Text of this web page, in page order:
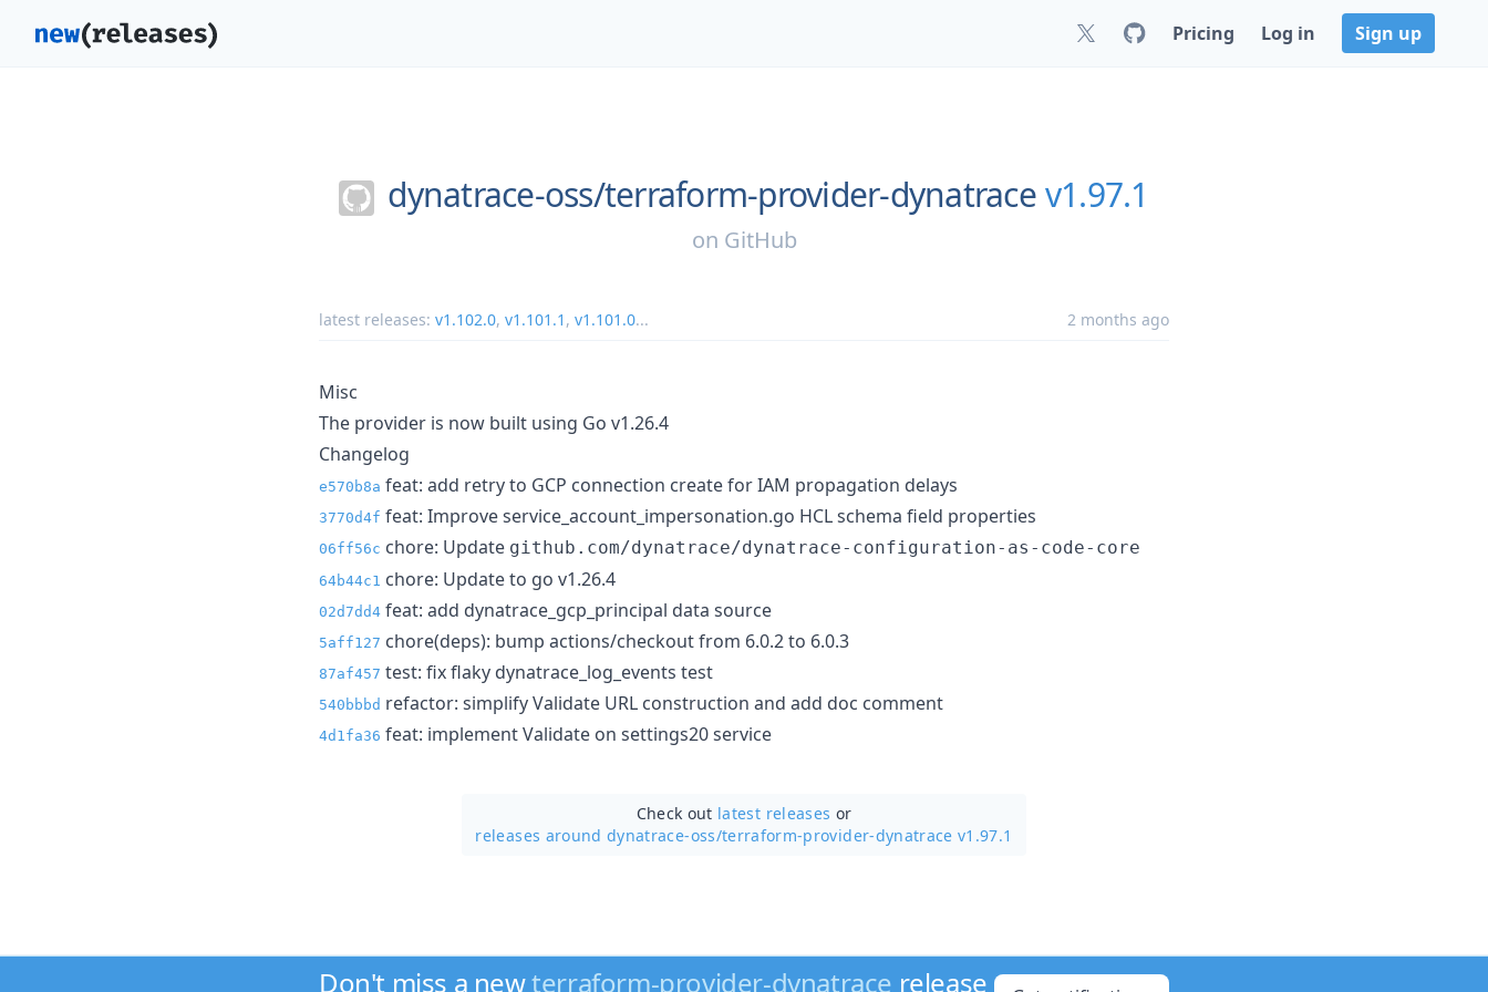
Pricing Log in Sign up
dynatrace-oss/terraform-provider-dynatracev1.97.1
on GitHub
latest releases: v1.102.0, v1.101.1 , v1.101.0... 2 months ago
Misc
The provider is now built using Go v1.26.4
Changelog
e570b8a feat: add retry to GCP connection create for IAM propagation delays
3770d4f feat: Improve service_account_impersonation.go HCL schema field properties
06ff56c chore: Update github.com/dynatrace/dynatrace-configuration-as-code-core
64b44c1 chore: Update to go v1.26.4
02d7dd4 feat: add dynatrace_gcp_principal data source
5aff127 chore(deps): bump actions/checkout from 6.0.2 to 6.0.3
87af457 test: fix flaky dynatrace_log_events test
540bbbd refactor: simplify Validate URL construction and add doc comment
4d1fa36 feat: implement Validate on settings20 service
Check out latest releases or
releases around dynatrace-oss/terraform-provider-dynatrace v1.97.1
Don't miss a newterraform-provider-dynatrace release